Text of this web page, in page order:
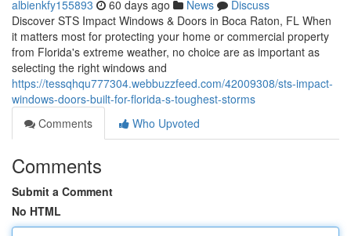
albienkfy155893 60 days ago News
Discuss
Discover STS Impact Windows & Doors in Boca Raton, FL When
it matters most for protecting your home or commercial property
from Florida's extreme weather, no choice are as important as
selecting the right windows and
https://tessqhqu777304.webbuzzfeed.com/42009308/sts-impact-
windows-doors-built-for-florida-s-toughest-storms
Comments
Who Upvoted
Comments
Submit a Comment
No HTML